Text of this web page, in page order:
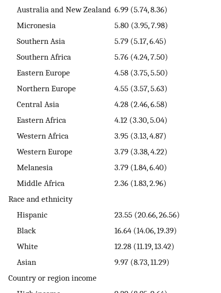
Australia and New Zealand 6.99 (5.74, 8.36)
Micronesia
5.80 (3.95, 7.98)
Southern Asia
5.79 (5.17, 6.45)
Southern Africa
5.76 (4.24, 7.50)
Eastern Europe
4.58 (3.75, 5.50)
Northern Europe
4.55 (3.57, 5.63)
Central Asia
4.28 (2.46, 6.58)
Eastern Africa
4.12 (3.30, 5.04)
Western Africa
3.95 (3.13, 4.87)
Western Europe
3.79 (3.38, 4.22)
Melanesia
3.79 (1.84, 6.40)
Middle Africa
2.36 (1.83, 2.96)
Race and ethnicity
Hispanic
23.55 (20.66, 26.56)
Black
16.64 (14.06, 19.39)
White
12.28 (11.19, 13.42)
Asian
9.97 (8.73, 11.29)
Country or region income